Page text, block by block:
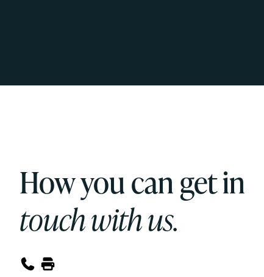
How you can get in
touch with us.